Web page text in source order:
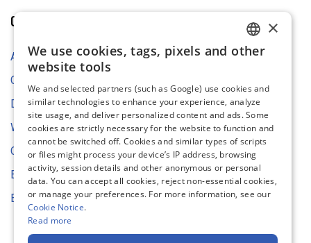
COMPANY
About Us
Contact Us
Digital Asset Store
Web Content Accessibility
Cookie Settings
Environmental Strategy
EU Declaration of Conformity
ENGLISH
GERMAN
DUTCH
SPANISH
ITALIAN
×
We use cookies, tags, pixels and other
website tools
We and selected partners (such as Google) use cookies and
similar technologies to enhance your experience, analyze
site usage, and deliver personalized content and ads. Some
cookies are strictly necessary for the website to function and
cannot be switched off. Cookies and similar types of scripts
or files might process your device’s IP address, browsing
activity, session details and other anonymous or personal
data. You can accept all cookies, reject non-essential cookies,
or manage your preferences. For more information, see our
Cookie Notice.
Read more